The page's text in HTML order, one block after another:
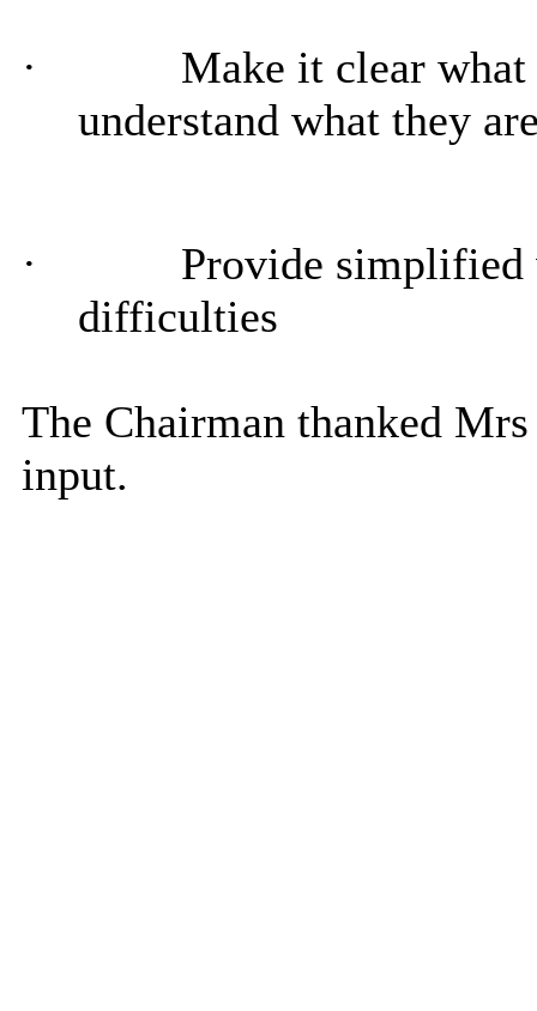
·
Make it clear
understand what they
·
Provide simplified
difficulties
The Chairman thanked
input.